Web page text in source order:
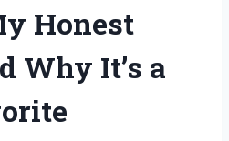
Honest
Why It’s a